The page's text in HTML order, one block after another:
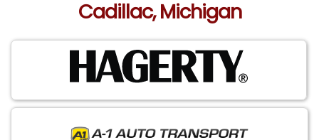
Cadillac, Michigan